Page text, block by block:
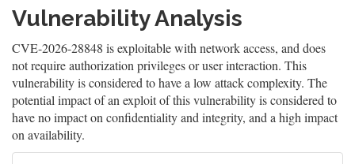
Vulnerability Analysis
CVE-2026-28848 is exploitable with network access, and does
not require authorization privileges or user interaction. This
vulnerability is considered to have a low attack complexity. The
potential impact of an exploit of this vulnerability is considered to
have no impact on confidentiality and integrity, and a high impact
on availability.